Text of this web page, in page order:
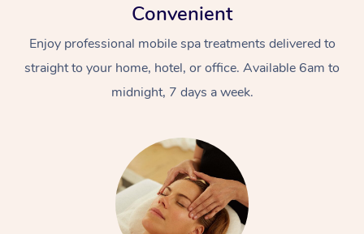
Convenient
Enjoy professional mobile spa treatments delivered to
straight to your home, hotel, or office. Available 6am to
midnight, 7 days a week.